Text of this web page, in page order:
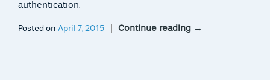
authentication.
Continue reading →
Posted on April 7, 2015